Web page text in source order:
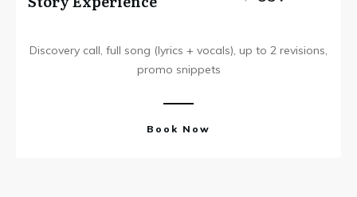
Discovery call, full song (lyrics + vocals), up to 2 revisions,
promo snippets
Book Now